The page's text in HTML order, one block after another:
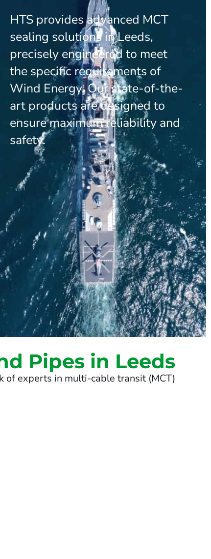
HTS provides advanced MCT
sealing solutions in Leeds,
precisely engineered to meet
the specific requirements of
Wind Energy. Our state-of-the-
art products are designed to
ensure maximum reliability and
safety.
Pipes in Leeds
of experts in multi-cable transit (MCT)